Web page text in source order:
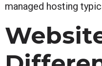
managed hosting